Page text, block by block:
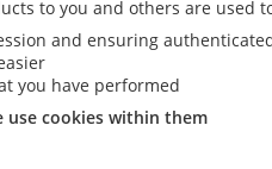
to you and others are used
and ensuring
you have performed
use cookies within them